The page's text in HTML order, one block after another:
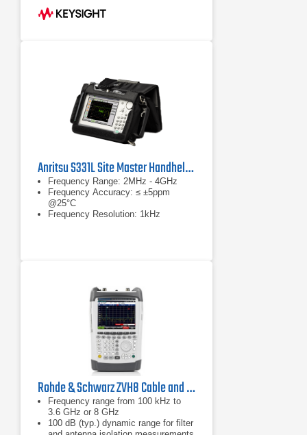
Anritsu S331L Site Master Handheld Cable & Antenna Analyzer
Frequency Range: 2MHz - 4GHz
Frequency Accuracy: ≤ ±5ppm
@25°C
Frequency Resolution: 1kHz
Rohde & Schwarz ZVH8 Cable and Antenna Analyzer
Frequency range from 100 kHz to
3.6 GHz or 8 GHz
100 dB (typ.) dynamic range for filter